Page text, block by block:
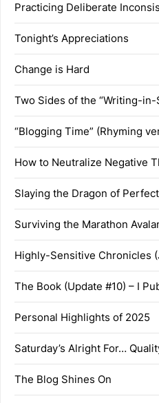
Practicing Deliberate
Tonight’s Appreciations
Change is Hard
Two Sides of the “Writing-in-
“Blogging Time” (Rhyming
How to Neutralize Negative
Slaying the Dragon of
Surviving the Marathon
Highly-Sensitive Chronicles
The Book (Update #10) – I
Personal Highlights of 2025
Saturday’s Alright For…
The Blog Shines On